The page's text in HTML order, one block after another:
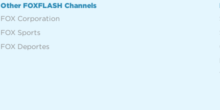
Other FOXFLASH Channels
FOX Corporation
FOX Sports
FOX Deportes